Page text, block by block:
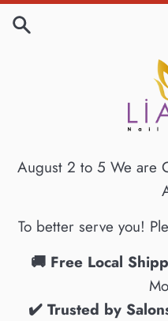
Skip
August 2 to 5 We are
To better serve you!
🚚 Free Local
✔️ Trusted by